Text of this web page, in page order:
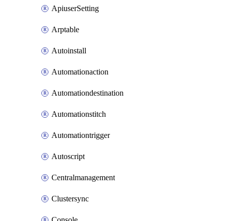
ApiuserSetting
Arptable
Autoinstall
Automationaction
Automationdestination
Automationstitch
Automationtrigger
Autoscript
Centralmanagement
Clustersync